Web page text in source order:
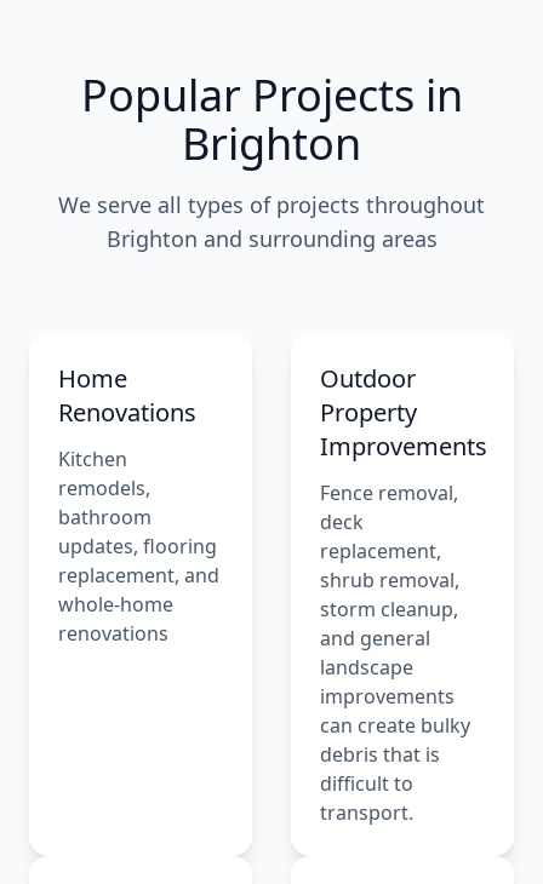
Popular Projects in
Brighton
We serve all types of projects throughout
Brighton and surrounding areas
Home
Renovations
Kitchen
remodels,
bathroom
updates, flooring
replacement, and
whole-home
renovations
Outdoor
Property
Improvements
Fence removal,
deck
replacement,
shrub removal,
storm cleanup,
and general
landscape
improvements
can create bulky
debris that is
difficult to
transport.